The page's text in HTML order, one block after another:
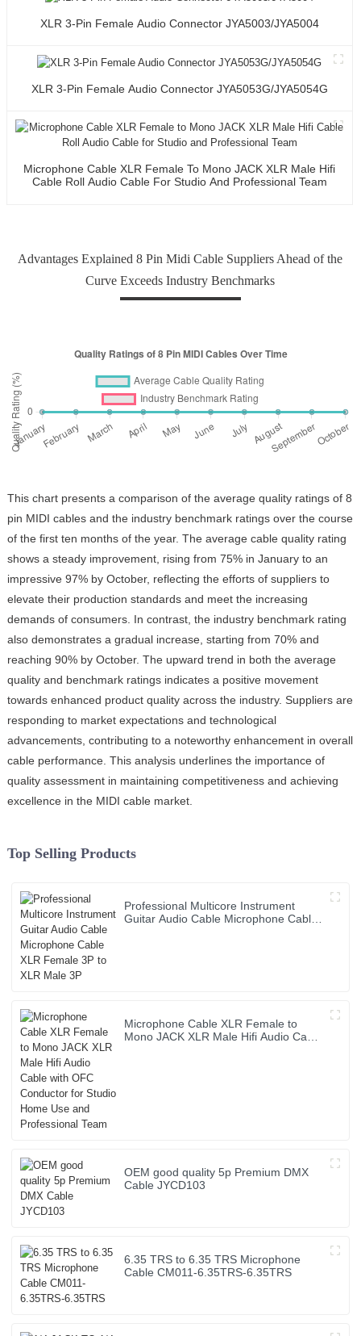
XLR 3-Pin Female Audio Connector JYA5003/JYA5004
XLR 3-Pin Female Audio Connector JYA5053G/JYA5054G
Microphone Cable XLR Female To Mono JACK XLR Male Hifi
Cable Roll Audio Cable For Studio And Professional Team
Advantages Explained 8 Pin Midi Cable Suppliers Ahead of the
Curve Exceeds Industry Benchmarks
This chart presents a comparison of the average quality ratings of 8
pin MIDI cables and the industry benchmark ratings over the course
of the first ten months of the year. The average cable quality rating
shows a steady improvement, rising from 75% in January to an
impressive 97% by October, reflecting the efforts of suppliers to
elevate their production standards and meet the increasing
demands of consumers. In contrast, the industry benchmark rating
also demonstrates a gradual increase, starting from 70% and
reaching 90% by October. The upward trend in both the average
quality and benchmark ratings indicates a positive movement
towards enhanced product quality across the industry. Suppliers are
responding to market expectations and technological
advancements, contributing to a noteworthy enhancement in overall
cable performance. This analysis underlines the importance of
quality assessment in maintaining competitiveness and achieving
excellence in the MIDI cable market.
Top Selling Products
Professional Multicore Instrument
Guitar Audio Cable Microphone Cable
Microphone Cable XLR Female to
Mono JACK XLR Male Hifi Audio Cable
OEM good quality 5p Premium DMX
Cable JYCD103
6.35 TRS to 6.35 TRS Microphone
Cable CM011-6.35TRS-6.35TRS